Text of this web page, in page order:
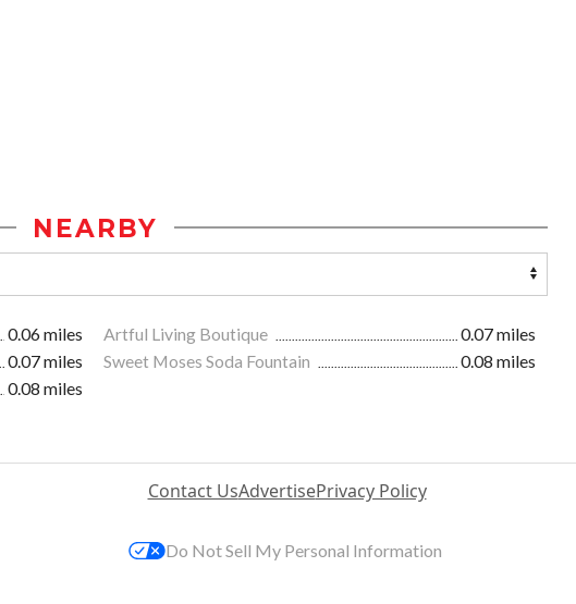
NEARBY
0.06 miles Artful Living Boutique
0.07 miles
0.07 miles Sweet Moses Soda Fountain
0.08 miles
0.08 miles
Contact UsAdvertisePrivacy Policy
Do Not Sell My Personal Information